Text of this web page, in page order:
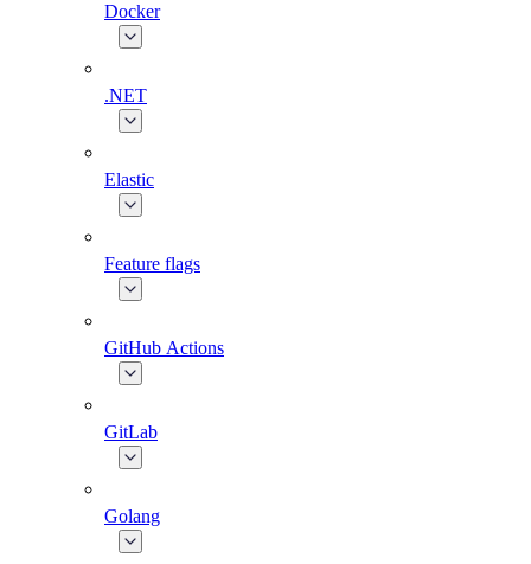
Docker
.NET
Elastic
Feature flags
GitHub Actions
GitLab
Golang